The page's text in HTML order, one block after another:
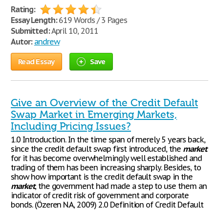
Rating:
Essay Length:619 Words / 3 Pages
Submitted:April 10, 2011
Autor: andrew
Read Essay Save
Give an Overview of the Credit Default
Swap Market in Emerging Markets,
Including Pricing Issues?
1.0 Introduction. In the time span of merely 5 years back,
since the credit default swap first introduced, the market
for it has become overwhelmingly well established and
trading of them has been increasing sharply. Besides, to
show how important is the credit default swap in the
market, the government had made a step to use them an
indicator of credit risk of government and corporate
bonds. (Özeren N.A, 2009) 2.0 Definition of Credit Default